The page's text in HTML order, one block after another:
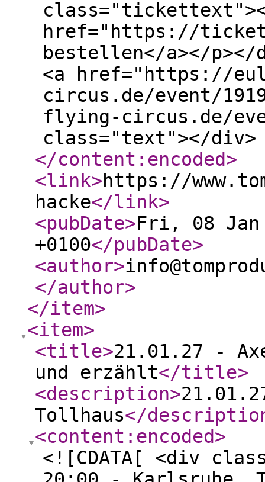
href="https://
bestellen</a></
<a href="https://
circus.de/event/
flying-circus.de/
class="text"></
</content:encoded>
<link>https://
hacke</link>
<pubDate>Fri, 08 Jan
+0100</pubDate>
<author>
</author>
</item>
<item>
<title>21.01.27 -
und erzählt</title>
<description>
Tollhaus</
<content:encoded>
<![CDATA[ <div